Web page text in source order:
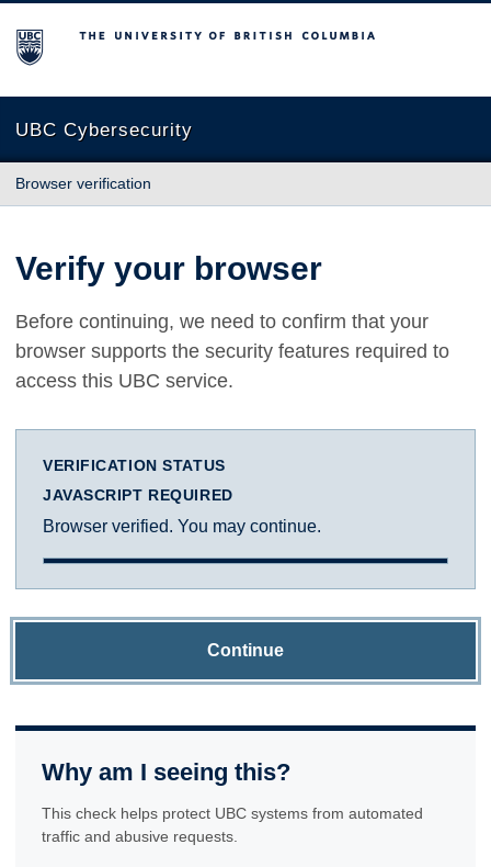
The University of British Columbia
UBC Cybersecurity
Browser verification
Verify your browser
Before continuing, we need to confirm that your
browser supports the security features required to
access this UBC service.
VERIFICATION STATUS
JAVASCRIPT REQUIRED
Browser verified. You may continue.
Continue
Why am I seeing this?
This check helps protect UBC systems from automated
traffic and abusive requests.